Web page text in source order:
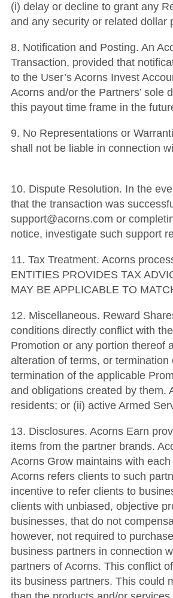
(i) delay or decline to grant any
and any security or related dollar
8. Notification and Posting. An
Transaction, provided that
to the User’s Acorns Invest
Acorns and/or the Partners’ sole
this payout time frame in the
9. No Representations or
shall not be liable in connection
10. Dispute Resolution. In the
that the transaction was
support@acorns.com or
notice, investigate such support
11. Tax Treatment. Acorns
ENTITIES PROVIDES TAX
MAY BE APPLICABLE TO
12. Miscellaneous. Reward
conditions directly conflict with
Promotion or any portion thereof
alteration of terms, or
termination of the applicable
and obligations created by them.
residents; or (ii) active Armed
13. Disclosures. Acorns Earn
items from the partner brands.
Acorns Grow maintains with
Acorns refers clients to such
incentive to refer clients to
clients with unbiased, objective
businesses, that do not
however, not required to
business partners in connection
partners of Acorns. This conflict
its business partners. This could